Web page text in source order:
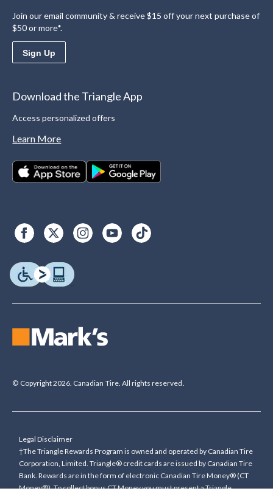
Join our email community & receive $15 off your next purchase of
$50 or more*.
Sign Up
Download the Triangle App
Access personalized offers
Learn More
© Copyright 2026. Canadian Tire. All rights reserved.
Legal Disclaimer
†The Triangle Rewards Program is owned and operated by Canadian Tire
Corporation, Limited. Triangle® credit cards are issued by Canadian Tire
Bank. Rewards are in the form of electronic Canadian Tire Money® (CT
Money®). To collect bonus CT Money you must present a Triangle